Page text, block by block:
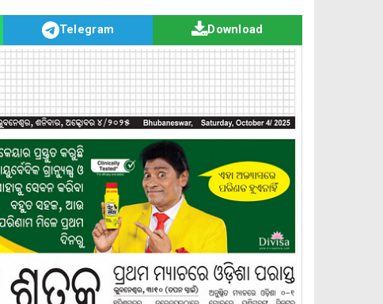
Telegram Download